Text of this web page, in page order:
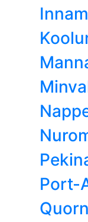
Port-
Quorn